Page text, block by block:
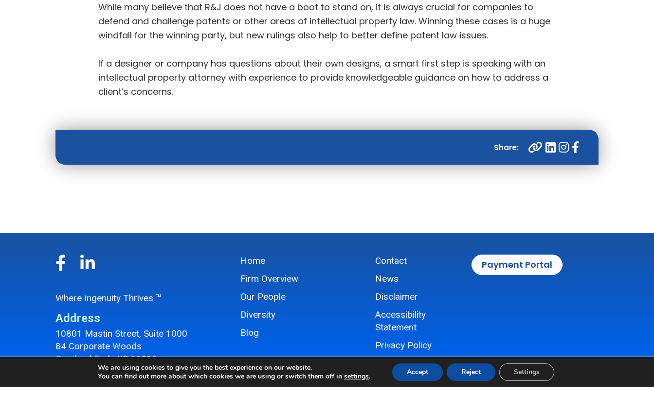
While many believe that R&J does not have a boot to stand on, it is always crucial for companies to
defend and challenge patents or other areas of intellectual property law. Winning these cases is a huge
windfall for the winning party, but new rulings also help to better define patent law issues.
If a designer or company has questions about their own designs, a smart first step is speaking with an
intellectual property attorney with experience to provide knowledgeable guidance on how to address a
client’s concerns.
Where Ingenuity Thrives ™
Address
10801 Mastin Street, Suite 1000
84 Corporate Woods
Overland Park, KS 66210
Overland Park Office Location
Home
Firm Overview
Our People
Diversity
Blog
Contact
News
Disclaimer
Accessibility
Statement
Privacy Policy
Sitemap
Payment Portal
We are using cookies to give you the best experience on our website.
You can find out more about which cookies we are using or switch them off insettings. Accept Reject Settings